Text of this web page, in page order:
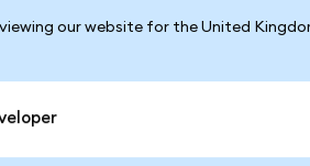
our website for the United